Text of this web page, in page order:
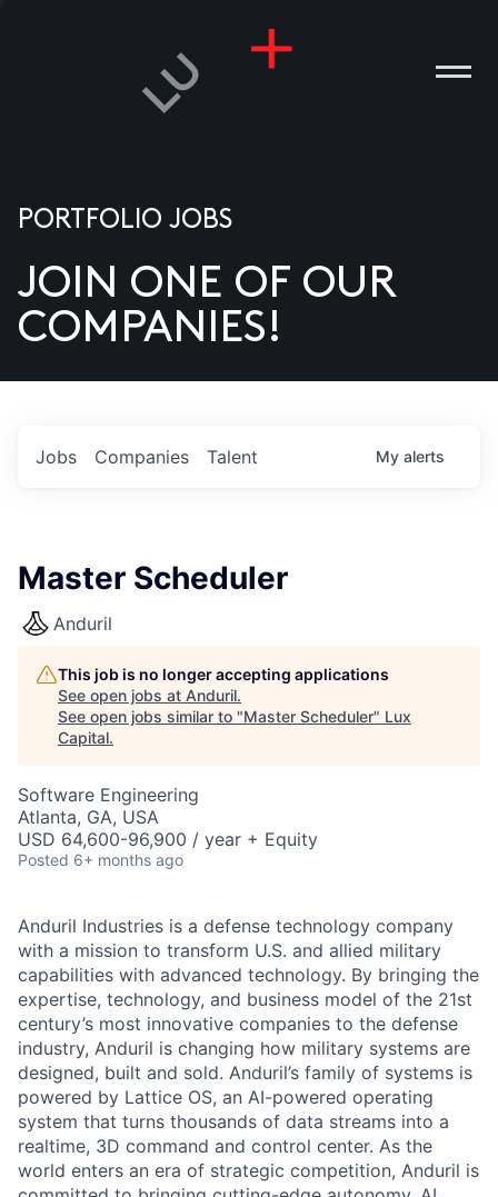
US
PORTFOLIO JOBS
JOIN ONE OF OUR
COMPANIES!
Jobs Companies Talent My alerts
Master Scheduler
Anduril
This job is no longer accepting applications
See open jobs at Anduril.
See open jobs similar to "Master Scheduler" Lux
Capital.
Software Engineering
Atlanta, GA, USA
USD 64,600-96,900 / year + Equity
Posted 6+ months ago
Anduril Industries is a defense technology company
with a mission to transform U.S. and allied military
capabilities with advanced technology. By bringing the
expertise, technology, and business model of the 21st
century’s most innovative companies to the defense
industry, Anduril is changing how military systems are
designed, built and sold. Anduril’s family of systems is
powered by Lattice OS, an AI-powered operating
system that turns thousands of data streams into a
realtime, 3D command and control center. As the
world enters an era of strategic competition, Anduril is